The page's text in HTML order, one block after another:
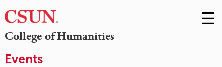
College of Humanities
Skip
to
☰
Events